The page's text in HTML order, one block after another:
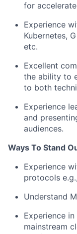
for
Experience
Kubernetes,
etc.
Excellent
the ability to
to both
Experience
and
audiences.
Ways To Stand
Experience
protocols
Understand
Experience
mainstream